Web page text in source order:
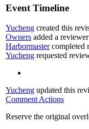
Event Timeline
Yucheng created this
Owners added a
Harbormastercompleted
Yucheng requested
Yucheng updated this
Comment Actions
Reserve the original